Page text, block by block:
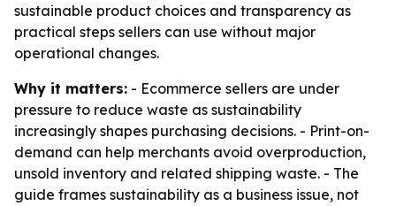
sustainable product choices and transparency as
practical steps sellers can use without major
operational changes.
Why it matters: - Ecommerce sellers are under
pressure to reduce waste as sustainability
increasingly shapes purchasing decisions. - Print-on-
demand can help merchants avoid overproduction,
unsold inventory and related shipping waste. - The
guide frames sustainability as a business issue, not